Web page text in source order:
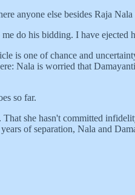
anyone else besides Raja
do his bidding. I have ejected
is one of chance and
Nala is worried that
so far.
she hasn't committed
of separation, Nala and